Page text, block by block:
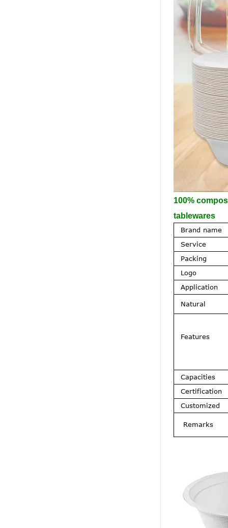
100%
tablewares
Brand name
Service
Packing
Logo
Application
Natural
Features
Capacities
Certification
Customized
Remarks